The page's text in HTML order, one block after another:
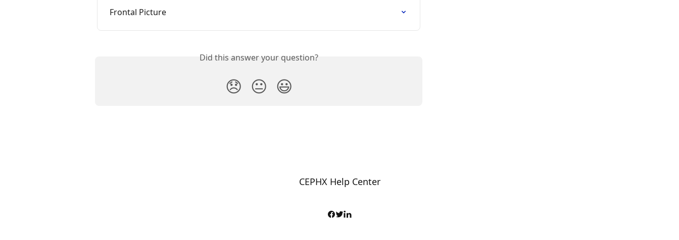
Frontal Picture
Did this answer your question?
😞 😐 😃
CEPHX Help Center